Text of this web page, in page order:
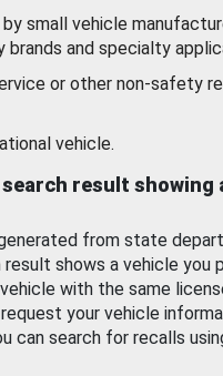
small vehicle
brands and specialty
or other non-safety
vehicle.
result showing
from state
shows a vehicle you
with the same
your vehicle
can search for recalls